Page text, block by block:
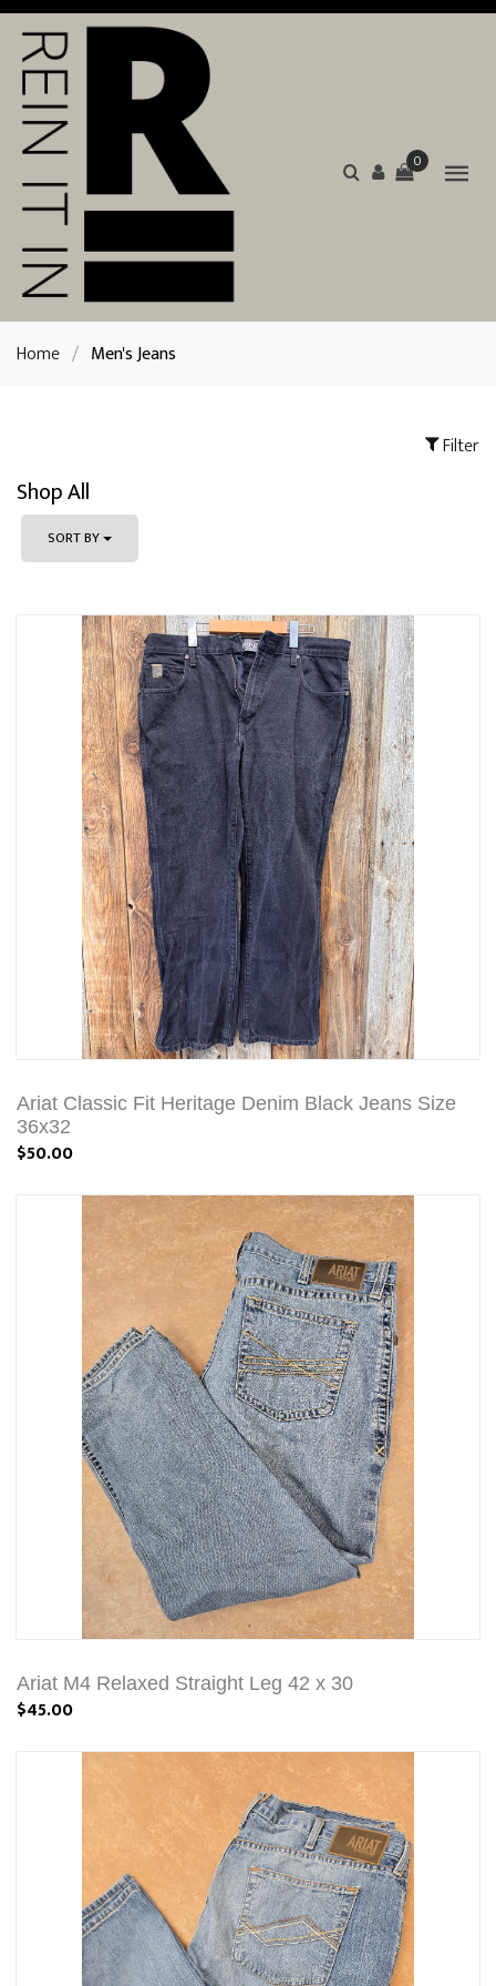
0
Home / Men's Jeans
Filter
Shop All
SORT BY
Ariat Classic Fit Heritage Denim Black Jeans Size
36x32
$50.00
Ariat M4 Relaxed Straight Leg 42 x 30
$45.00